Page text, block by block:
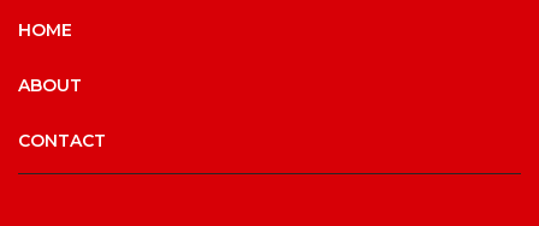
HOME
ABOUT
CONTACT